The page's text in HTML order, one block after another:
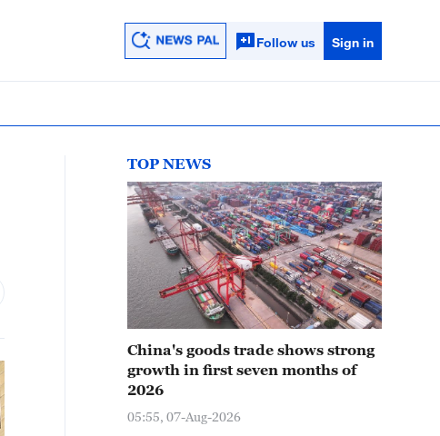
Follow us Sign in
TOP NEWS
China's goods trade shows strong
growth in first seven months of
2026
05:55, 07-Aug-2026